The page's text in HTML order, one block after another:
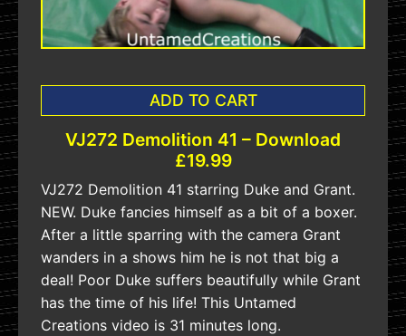
ADD TO CART
VJ272 Demolition 41 – Download
£19.99
VJ272 Demolition 41 starring Duke and Grant.
NEW. Duke fancies himself as a bit of a boxer.
After a little sparring with the camera Grant
wanders in a shows him he is not that big a
deal! Poor Duke suffers beautifully while Grant
has the time of his life! This Untamed
Creations video is 31 minutes long.